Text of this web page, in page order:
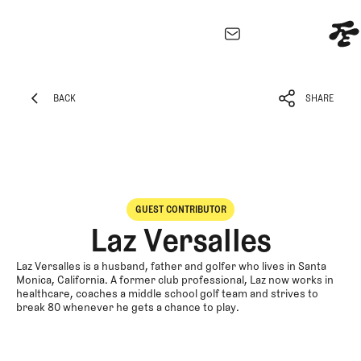
Architecture
Competitive
Golf
Majors
Podcasts
Videos
BACK SHARE
GUEST CONTRIBUTOR
Laz Versalles
Laz Versalles is a husband, father and golfer who lives in Santa
Monica, California. A former club professional, Laz now works in
healthcare, coaches a middle school golf team and strives to
break 80 whenever he gets a chance to play.